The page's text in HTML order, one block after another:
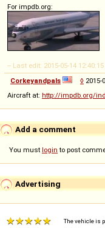
For impdb.org:
-- Last edit: 2015-05-14 12:40:15
Corkeyandpals
◊ 2015-
Aircraft at: http://impdb.org/
Add a comment
You must login to post
Advertising
The vehicle is